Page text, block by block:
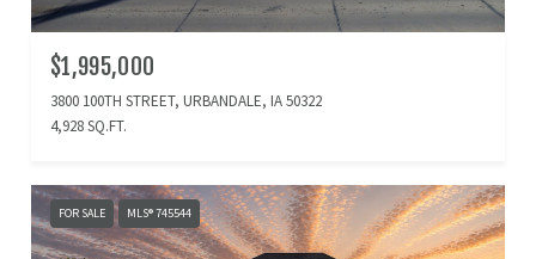
$1,995,000
3800 100TH STREET, URBANDALE, IA 50322
4,928 SQ.FT.
FOR SALE MLS® 745544